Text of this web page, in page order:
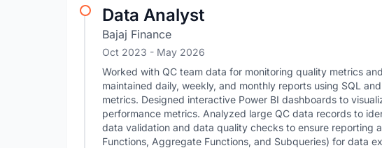
Data Analyst
Bajaj Finance
Oct 2023 - May 2026
Worked with QC team data for monitoring quality metrics
maintained daily, weekly, and monthly reports using SQL
metrics. Designed interactive Power BI dashboards to
performance metrics. Analyzed large QC data records to
data validation and data quality checks to ensure reporting
Functions, Aggregate Functions, and Subqueries) for data